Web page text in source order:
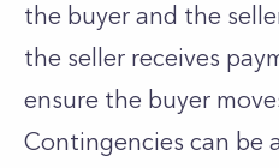
the buyer and the
the seller receives
ensure the buyer
Contingencies can be